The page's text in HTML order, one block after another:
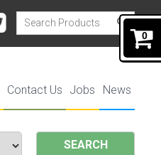
Contact Us Jobs News
SEARCH
0